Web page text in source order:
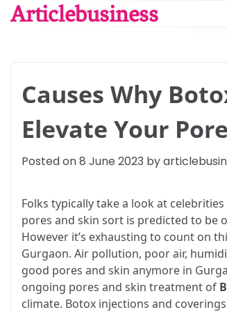
Skip
toArticlebusiness
Causes Why
Elevate Your
Posted on8 June 2023 by
Folks typically take a look at
pores and skin sort is predicted to be
However it’s exhausting to count on
Gurgaon. Air pollution, poor air,
good pores and skin anymore in
ongoing pores and skin treatment of
climate. Botox injections and